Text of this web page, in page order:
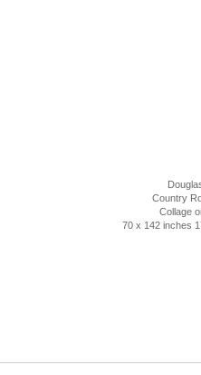
Country
Collage
70 x 142 inches